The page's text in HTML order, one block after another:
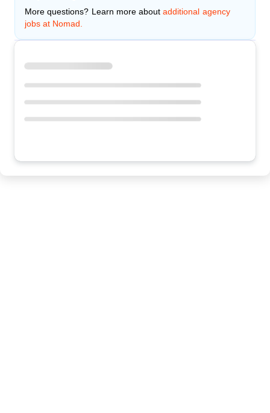
More questions? Learn more about additional agency
jobs at Nomad.